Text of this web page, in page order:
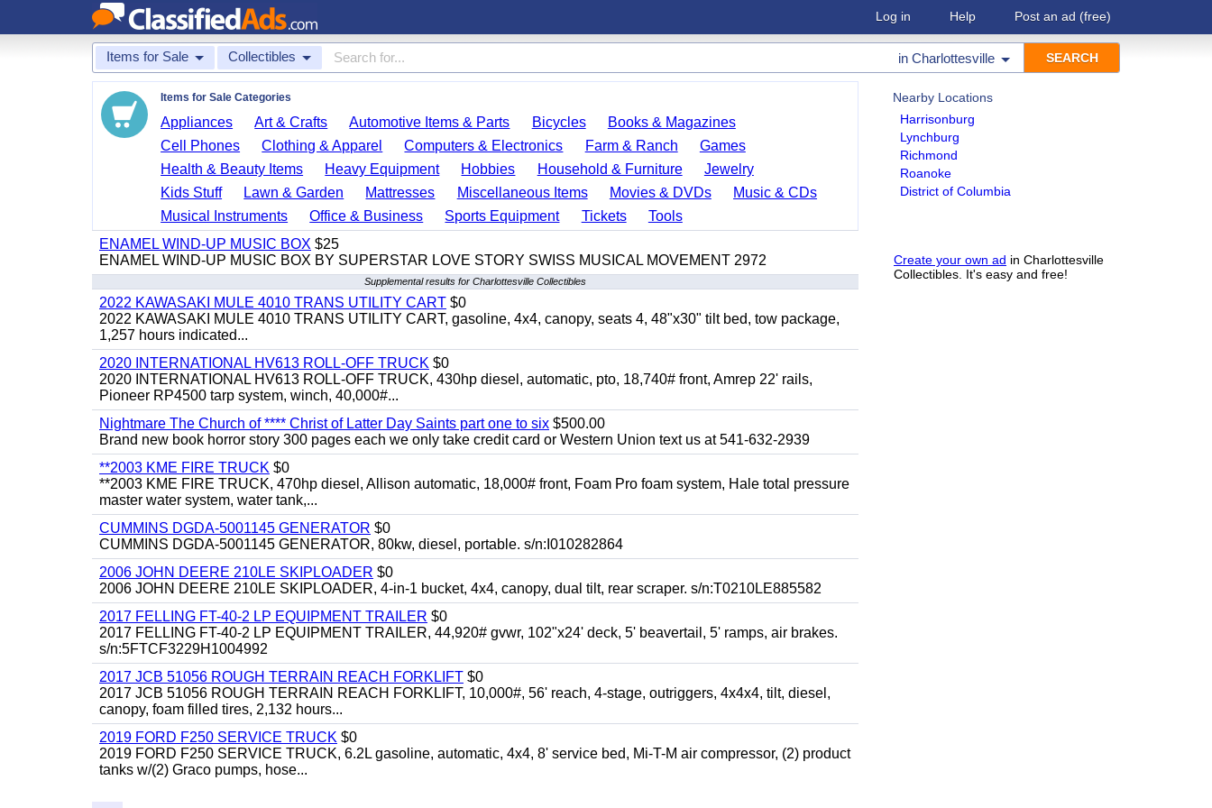
Log in Help Post an ad (free)
Items for Sale Collectibles in Charlottesville
Nearby Locations
Harrisonburg
Lynchburg
Richmond
Roanoke
District of Columbia
Create your own ad in Charlottesville
Collectibles. It's easy and free!
Items for Sale Categories
Appliances Art & Crafts Automotive Items & Parts Bicycles
Books & Magazines
Cell Phones
Clothing & Apparel Computers & Electronics Farm & Ranch
Games
Health & Beauty Items
Heavy Equipment Hobbies Household & Furniture
Jewelry
Kids Stuff
Lawn & Garden Mattresses Miscellaneous Items Movies & DVDs
Music & CDs
Musical Instruments
Office & Business Sports Equipment Tickets
Tools
ENAMEL WIND-UP MUSIC BOX $25
ENAMEL WIND-UP MUSIC BOX BY SUPERSTAR LOVE STORY SWISS MUSICAL MOVEMENT 2972
Supplemental results for Charlottesville Collectibles
2022 KAWASAKI MULE 4010 TRANS UTILITY CART $0
2022 KAWASAKI MULE 4010 TRANS UTILITY CART, gasoline, 4x4, canopy, seats 4, 48"x30" tilt bed, tow package,
1,257 hours indicated...
2020 INTERNATIONAL HV613 ROLL-OFF TRUCK $0
2020 INTERNATIONAL HV613 ROLL-OFF TRUCK, 430hp diesel, automatic, pto, 18,740# front, Amrep 22' rails,
Pioneer RP4500 tarp system, winch, 40,000#...
Nightmare The Church of **** Christ of Latter Day Saints part one to six $500.00
Brand new book horror story 300 pages each we only take credit card or Western Union text us at 541-632-2939
**2003 KME FIRE TRUCK $0
**2003 KME FIRE TRUCK, 470hp diesel, Allison automatic, 18,000# front, Foam Pro foam system, Hale total pressure
master water system, water tank,...
CUMMINS DGDA-5001145 GENERATOR $0
CUMMINS DGDA-5001145 GENERATOR, 80kw, diesel, portable. s/n:I010282864
2006 JOHN DEERE 210LE SKIPLOADER $0
2006 JOHN DEERE 210LE SKIPLOADER, 4-in-1 bucket, 4x4, canopy, dual tilt, rear scraper. s/n:T0210LE885582
2017 FELLING FT-40-2 LP EQUIPMENT TRAILER $0
2017 FELLING FT-40-2 LP EQUIPMENT TRAILER, 44,920# gvwr, 102"x24' deck, 5' beavertail, 5' ramps, air brakes.
s/n:5FTCF3229H1004992
2017 JCB 51056 ROUGH TERRAIN REACH FORKLIFT $0
2017 JCB 51056 ROUGH TERRAIN REACH FORKLIFT, 10,000#, 56' reach, 4-stage, outriggers, 4x4x4, tilt, diesel,
canopy, foam filled tires, 2,132 hours...
2019 FORD F250 SERVICE TRUCK $0
2019 FORD F250 SERVICE TRUCK, 6.2L gasoline, automatic, 4x4, 8' service bed, Mi-T-M air compressor, (2) product
tanks w/(2) Graco pumps, hose...